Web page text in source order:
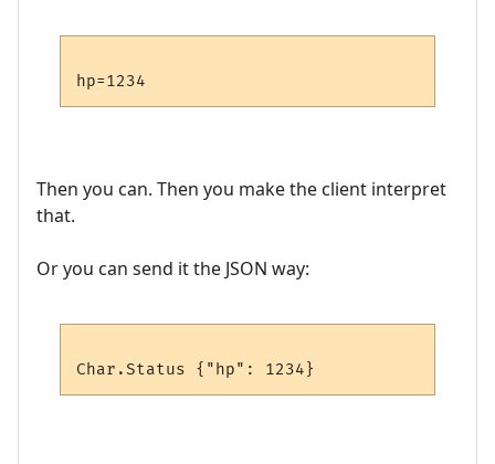
Then you can. Then you make the client interpret
that.
Or you can send it the JSON way: